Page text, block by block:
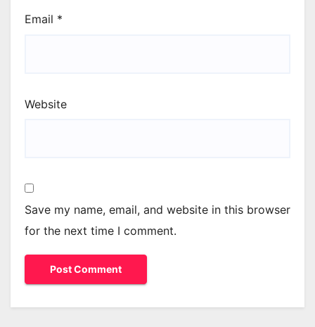
Email *
Website
Save my name, email, and website in this browser
for the next time I comment.